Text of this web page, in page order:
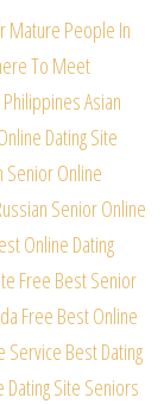
Mature People In
To Meet
Asian
Dating Site
Senior Online
Senior Online
Online Dating
Free Best Senior
Free Best Online
Service Best Dating
Dating Site Seniors